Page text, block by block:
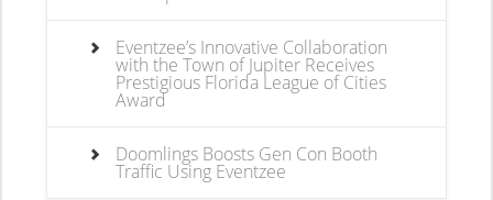
Eventzee’s Innovative Collaboration
with the Town of Jupiter Receives
Prestigious Florida League of Cities
Award
Doomlings Boosts Gen Con Booth
Traffic Using Eventzee